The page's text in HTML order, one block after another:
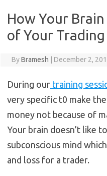
How Your
of Your Trading
ByBramesh December 2,
During our training
very specific t0 make
money not because of
Your brain doesn’t like
subconscious mind
and loss for a trader.